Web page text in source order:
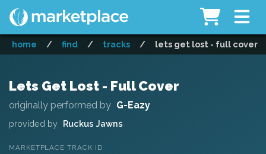
home / find / tracks / lets get lost - full cover
Lets Get Lost - Full Cover
originally performed by G-Eazy
provided by Ruckus Jawns
MARKETPLACE TRACK ID